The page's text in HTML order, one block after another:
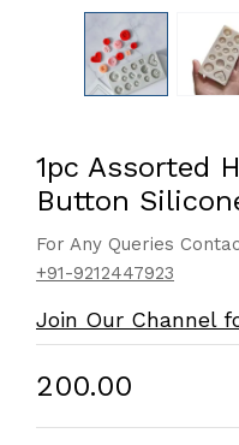
1pc Assorted
Button
For Any Queries
+91-9212447923
Join Our Channel
₹200.00